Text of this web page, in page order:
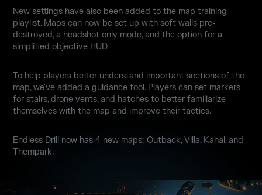
New settings have also been added to the map training
playlist. Maps can now be set up with soft walls pre-
destroyed, a headshot only mode, and the option for a
simplified objective HUD.
To help players better understand important sections of the
map, we've added a guidance tool. Players can set markers
for stairs, drone vents, and hatches to better familiarize
themselves with the map and improve their tactics.
Endless Drill now has 4 new maps: Outback, Villa, Kanal, and
Thempark.